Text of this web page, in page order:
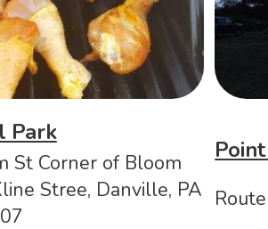
Park
St Corner of Bloom
Stree, Danville, PA